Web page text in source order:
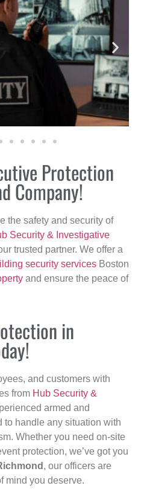
Protection
Company!
the safety and security of
Security & Investigative
trusted partner. We offer a
security services Boston
and ensure the peace of
in
and customers with
from Hub Security &
armed and
to handle any situation with
Whether you need on-site
protection, we’ve got you
, our officers are
mind you deserve.